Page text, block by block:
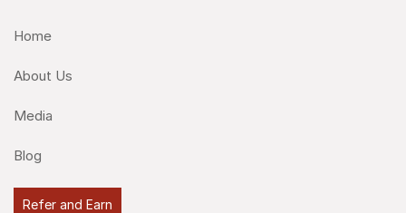
Home
About Us
Media
Blog
Refer and Earn